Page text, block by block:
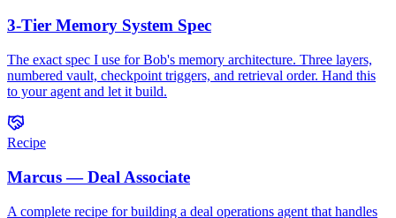
3-Tier Memory System Spec
The exact spec I use for Bob's memory architecture. Three layers,
numbered vault, checkpoint triggers, and retrieval order. Hand this
to your agent and let it build.
Recipe
Marcus — Deal Associate
A complete recipe for building a deal operations agent that handles